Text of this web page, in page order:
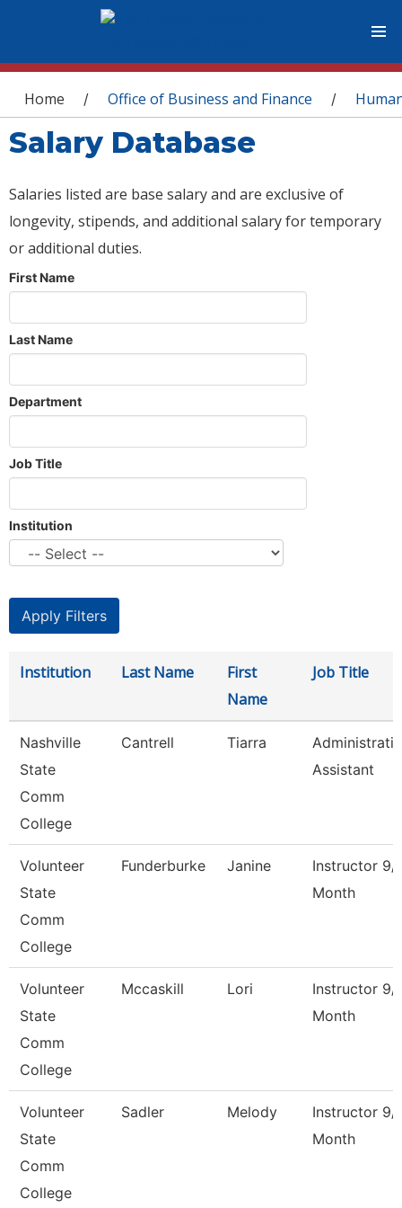
You are here
Home / Office of Business and Finance /
Salary Database
Salaries listed are base salary and are exclusive of
longevity, stipends, and additional salary for temporary
or additional duties.
First Name
Last Name
Department
Job Title
Institution
Institution Last Name
First
Name
Job Title
Nashville
State
Comm
College
Cantrell Tiarra
Assistant
Volunteer
State
Comm
College
Funderburke Janine
Instructor 9/
Month
Volunteer
State
Comm
College
Mccaskill Lori
Instructor 9/
Month
Volunteer
State
Comm
College
Sadler Melody
Instructor 9/
Month